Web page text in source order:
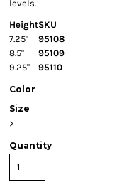
levels.
HeightSKU
7.25"
95108
8.5"
95109
9.25"
95110
Color
Size
>
Quantity